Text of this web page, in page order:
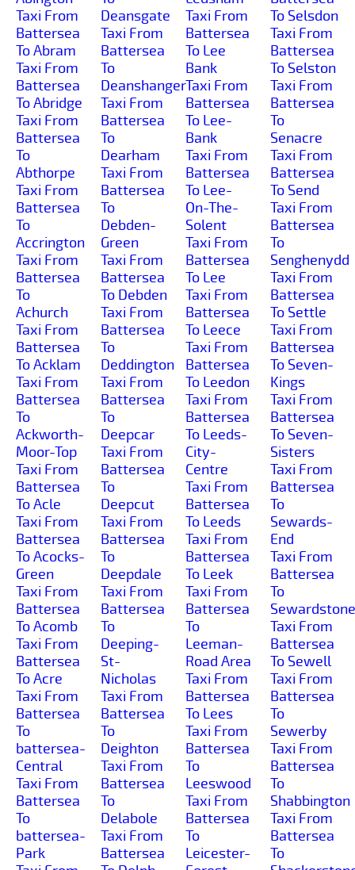
Taxi From
Battersea
To Abram
Taxi From
Battersea
To Abridge
Taxi From
Battersea
To
Abthorpe
Taxi From
Battersea
To
Accrington
Taxi From
Battersea
To
Achurch
Taxi From
Battersea
To Acklam
Taxi From
Battersea
To
Ackworth-
Moor-Top
Taxi From
Battersea
To Acle
Taxi From
Battersea
To Acocks-
Green
Taxi From
Battersea
To Acomb
Taxi From
Battersea
To Acre
Taxi From
Battersea
To
battersea-
Central
Taxi From
Battersea
To
battersea-
Park
Deansgate
Taxi From
Battersea
To
Deanshanger
Taxi From
Battersea
To
Dearham
Taxi From
Battersea
To
Debden-
Green
Taxi From
Battersea
To Debden
Taxi From
Battersea
To
Deddington
Taxi From
Battersea
To
Deepcar
Taxi From
Battersea
To
Deepcut
Taxi From
Battersea
To
Deepdale
Taxi From
Battersea
To
Deeping-
St-
Nicholas
Taxi From
Battersea
To
Deighton
Taxi From
Battersea
To
Delabole
Taxi From
Battersea
Taxi From
Battersea
To Lee
Bank
Taxi From
Battersea
To Lee-
Bank
Taxi From
Battersea
To Lee-
On-The-
Solent
Taxi From
Battersea
To Lee
Taxi From
Battersea
To Leece
Taxi From
Battersea
To Leedon
Taxi From
Battersea
To Leeds-
City-
Centre
Taxi From
Battersea
To Leeds
Taxi From
Battersea
To Leek
Taxi From
Battersea
To
Leeman-
Road Area
Taxi From
Battersea
To Lees
Taxi From
Battersea
To
Leeswood
Taxi From
Battersea
To
Leicester-
To Selsdon
Taxi From
Battersea
To Selston
Taxi From
Battersea
To
Senacre
Taxi From
Battersea
To Send
Taxi From
Battersea
To
Senghenydd
Taxi From
Battersea
To Settle
Taxi From
Battersea
To Seven-
Kings
Taxi From
Battersea
To Seven-
Sisters
Taxi From
Battersea
To
Sewards-
End
Taxi From
Battersea
To
Sewardstone
Taxi From
Battersea
To Sewell
Taxi From
Battersea
To
Sewerby
Taxi From
Battersea
To
Shabbington
Taxi From
Battersea
To